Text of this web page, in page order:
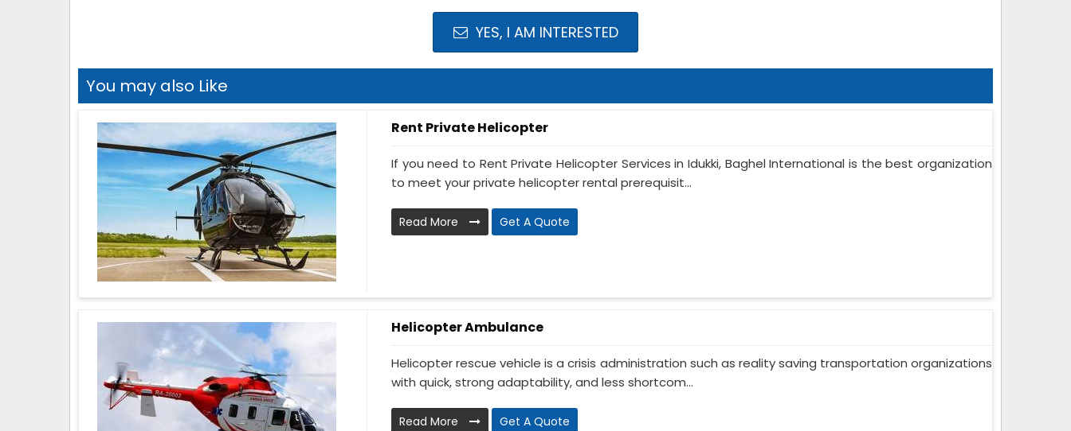
YES, I AM INTERESTED
You may also Like
Rent Private Helicopter
If you need to Rent Private Helicopter Services in Idukki, Baghel International is the best organization
to meet your private helicopter rental prerequisit...
Read More Get A Quote
Helicopter Ambulance
Helicopter rescue vehicle is a crisis administration such as reality saving transportation organizations
with quick, strong adaptability, and less shortcom...
Read More Get A Quote